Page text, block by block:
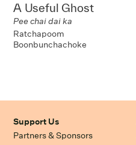
A Useful Ghost
Pee chai dai ka
Ratchapoom
Boonbunchachoke
Support Us
Partners & Sponsors